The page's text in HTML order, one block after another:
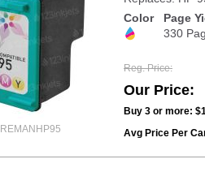
REMANHP95
Color
Page
330
Reg. Price
Our Price
Buy 3 or more:
Avg Price Per